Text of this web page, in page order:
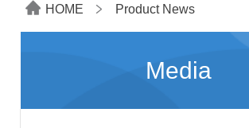
HOME Product News
Media